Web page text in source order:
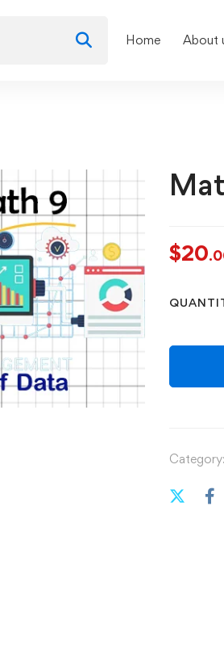
Home About
$20